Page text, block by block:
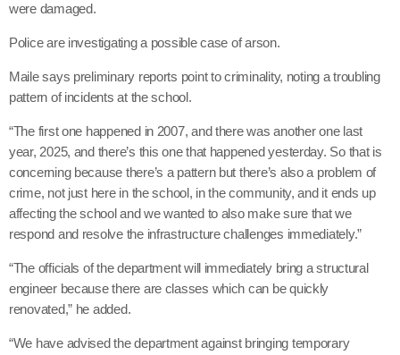
were damaged.
Police are investigating a possible case of arson.
Maile says preliminary reports point to criminality, noting a troubling
pattern of incidents at the school.
“The first one happened in 2007, and there was another one last
year, 2025, and there’s this one that happened yesterday. So that is
concerning because there’s a pattern but there’s also a problem of
crime, not just here in the school, in the community, and it ends up
affecting the school and we wanted to also make sure that we
respond and resolve the infrastructure challenges immediately.”
“The officials of the department will immediately bring a structural
engineer because there are classes which can be quickly
renovated,” he added.
“We have advised the department against bringing temporary